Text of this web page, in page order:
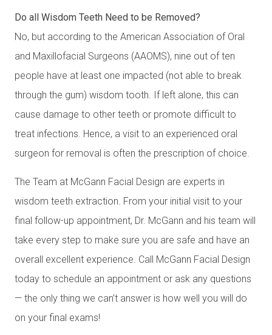
Do all Wisdom Teeth Need to be Removed?
No, but according to the American Association of Oral
and Maxillofacial Surgeons (AAOMS), nine out of ten
people have at least one impacted (not able to break
through the gum) wisdom tooth. If left alone, this can
cause damage to other teeth or promote difficult to
treat infections. Hence, a visit to an experienced oral
surgeon for removal is often the prescription of choice.
The Team at McGann Facial Design are experts in
wisdom teeth extraction. From your initial visit to your
final follow-up appointment, Dr. McGann and his team will
take every step to make sure you are safe and have an
overall excellent experience. Call McGann Facial Design
today to schedule an appointment or ask any questions
— the only thing we can’t answer is how well you will do
on your final exams!